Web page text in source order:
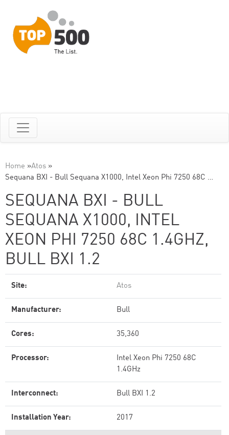
Home »Atos »
Sequana BXI - Bull Sequana X1000, Intel Xeon Phi 7250 68C …
SEQUANA BXI - BULL
SEQUANA X1000, INTEL
XEON PHI 7250 68C 1.4GHZ,
BULL BXI 1.2
Site: Atos
Manufacturer: Bull
Cores: 35,360
Processor:
Intel Xeon Phi 7250 68C
1.4GHz
Interconnect: Bull BXI 1.2
Installation Year: 2017